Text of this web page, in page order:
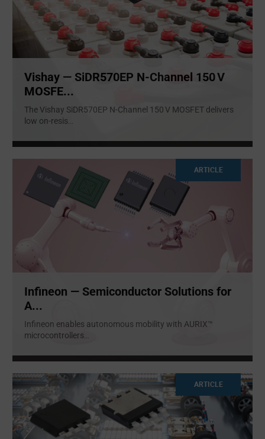
Vishay — SiDR570EP N‑Channel 150 V
MOSFE...
The Vishay SiDR570EP N‑Channel 150 V MOSFET delivers
low on-resis
ARTICLE
Infineon — Semiconductor Solutions for
A...
Infineon enables autonomous mobility with AURIX™
microcontrollers
ARTICLE